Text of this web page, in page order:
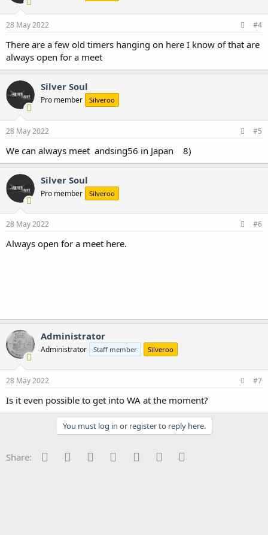
28 May 2022 #4
There are a few old timers hanging on here I know of that are
always open for a meet
Silver Soul
Pro member Silveroo
28 May 2022 #5
We can always meet andsing56 in Japan 8)
Silver Soul
Pro member Silveroo
28 May 2022 #6
Always open for a meet here.
Administrator
Administrator Staff member Silveroo
28 May 2022 #7
Is it even possible to get into WA at the moment?
You must log in or register to reply here.
Share: Facebook
Twitter Reddit PinterestTumblr WhatsApp